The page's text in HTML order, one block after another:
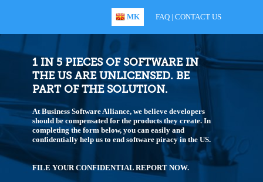
MK FAQ | CONTACT US
1 IN 5 PIECES OF SOFTWARE IN
THE US ARE UNLICENSED. BE
PART OF THE SOLUTION.
At Business Software Alliance, we believe developers
should be compensated for the products they create. In
completing the form below, you can easily and
confidentially help us to end software piracy in the US.
FILE YOUR CONFIDENTIAL REPORT NOW.